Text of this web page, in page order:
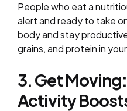
People who eat a
alert and ready to take
body and stay
grains, and protein in
3. Get
Activity